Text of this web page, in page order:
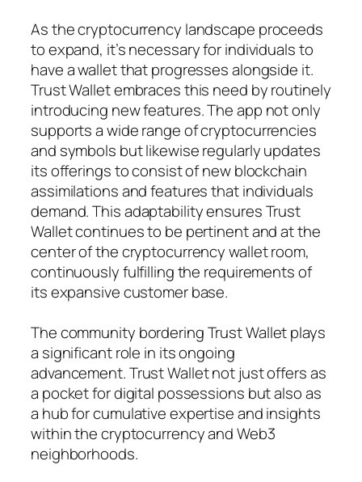
As the cryptocurrency landscape proceeds
to expand, it’s necessary for individuals to
have a wallet that progresses alongside it.
Trust Wallet embraces this need by routinely
introducing new features. The app not only
supports a wide range of cryptocurrencies
and symbols but likewise regularly updates
its offerings to consist of new blockchain
assimilations and features that individuals
demand. This adaptability ensures Trust
Wallet continues to be pertinent and at the
center of the cryptocurrency wallet room,
continuously fulfilling the requirements of
its expansive customer base.
The community bordering Trust Wallet plays
a significant role in its ongoing
advancement. Trust Wallet not just offers as
a pocket for digital possessions but also as
a hub for cumulative expertise and insights
within the cryptocurrency and Web3
neighborhoods.